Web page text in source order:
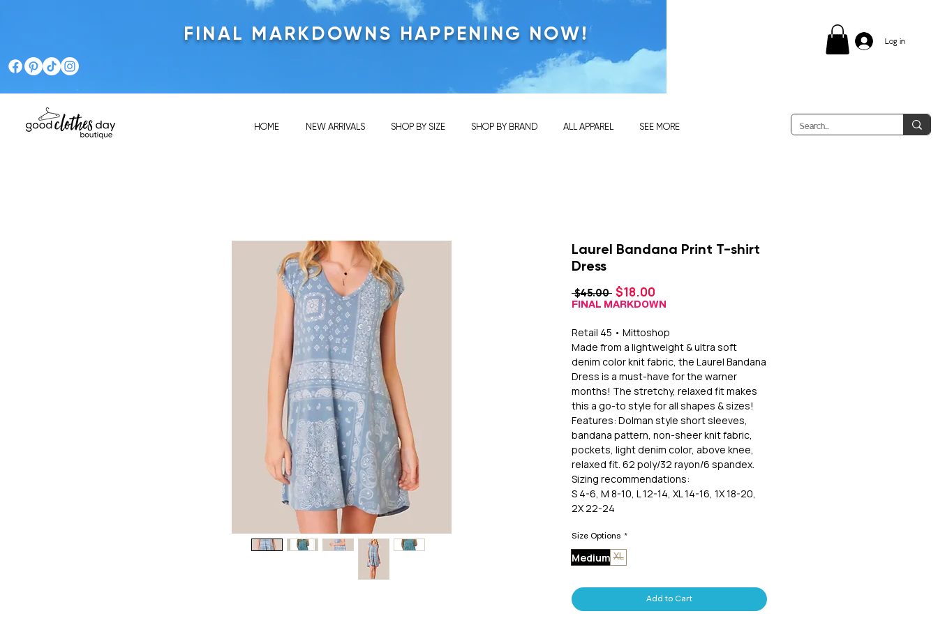
FINAL MARKDOWNS HAPPENING NOW! Log in
HOME NEW ARRIVALS SHOP BY SIZE SHOP BY BRAND ALL APPAREL SEE MORE
Laurel Bandana Print T-shirt
Dress
$45.00 Regular
Price
$18.00
Price
FINAL MARKDOWN
Retail 45 • Mittoshop
Made from a lightweight & ultra soft
denim color knit fabric, the Laurel Bandana
Dress is a must-have for the warner
months! The stretchy, relaxed fit makes
this a go-to style for all shapes & sizes!
Features: Dolman style short sleeves,
bandana pattern, non-sheer knit fabric,
pockets, light denim color, above knee,
relaxed fit. 62 poly/32 rayon/6 spandex.
Sizing recommendations:
S 4-6, M 8-10, L 12-14, XL 14-16, 1X 18-20,
2X 22-24
Size Options *
Medium XL
Add to Cart